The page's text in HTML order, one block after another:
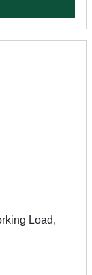
Load,